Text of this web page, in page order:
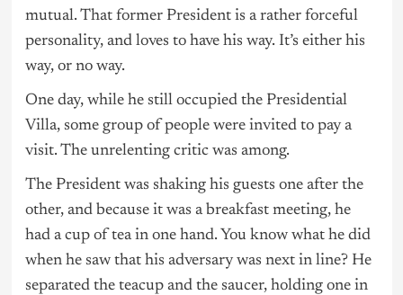
mutual. That former President is a rather forceful
personality, and loves to have his way. It’s either his
way, or no way.
One day, while he still occupied the Presidential
Villa, some group of people were invited to pay a
visit. The unrelenting critic was among.
The President was shaking his guests one after the
other, and because it was a breakfast meeting, he
had a cup of tea in one hand. You know what he did
when he saw that his adversary was next in line? He
separated the teacup and the saucer, holding one in